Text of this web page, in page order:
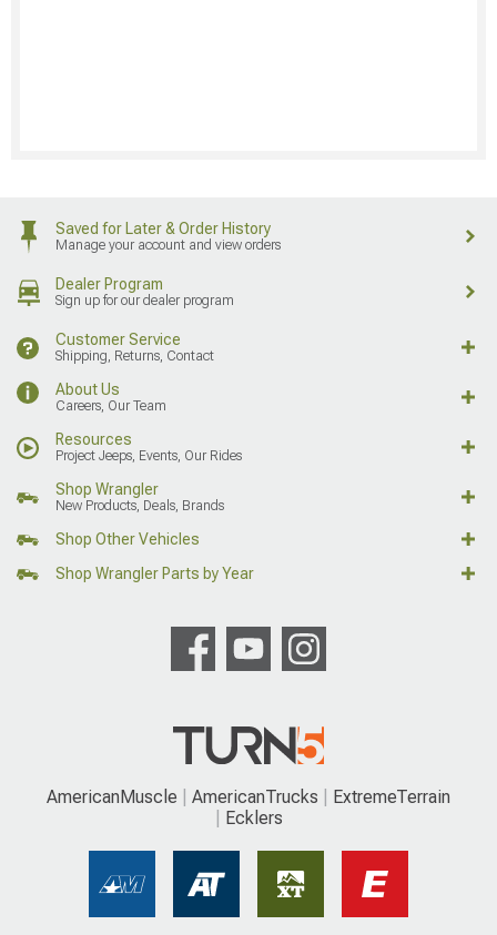
Saved for Later & Order History
Manage your account and view orders
Dealer Program
Sign up for our dealer program
Customer Service
Shipping, Returns, Contact
About Us
Careers, Our Team
Resources
Project Jeeps, Events, Our Rides
Shop Wrangler
New Products, Deals, Brands
Shop Other Vehicles
Shop Wrangler Parts by Year
AmericanMuscle AmericanTrucks
ExtremeTerrain
Ecklers